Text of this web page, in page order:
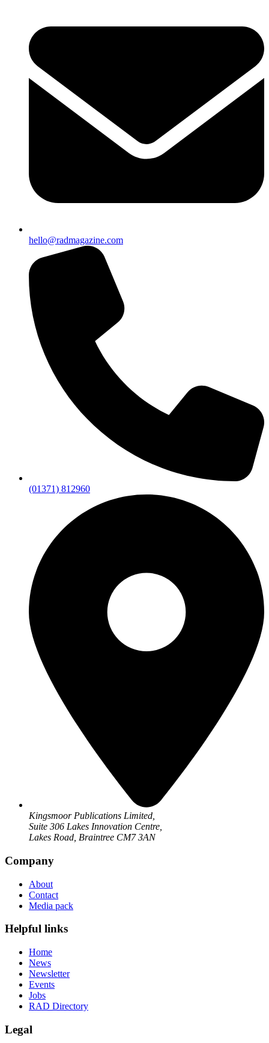
hello@radmagazine.com
(01371) 812960
Kingsmoor Publications Limited,
Suite 306 Lakes Innovation Centre,
Lakes Road, Braintree CM7 3AN
Company
About
Contact
Media pack
Helpful links
Home
News
Newsletter
Events
Jobs
RAD Directory
Legal